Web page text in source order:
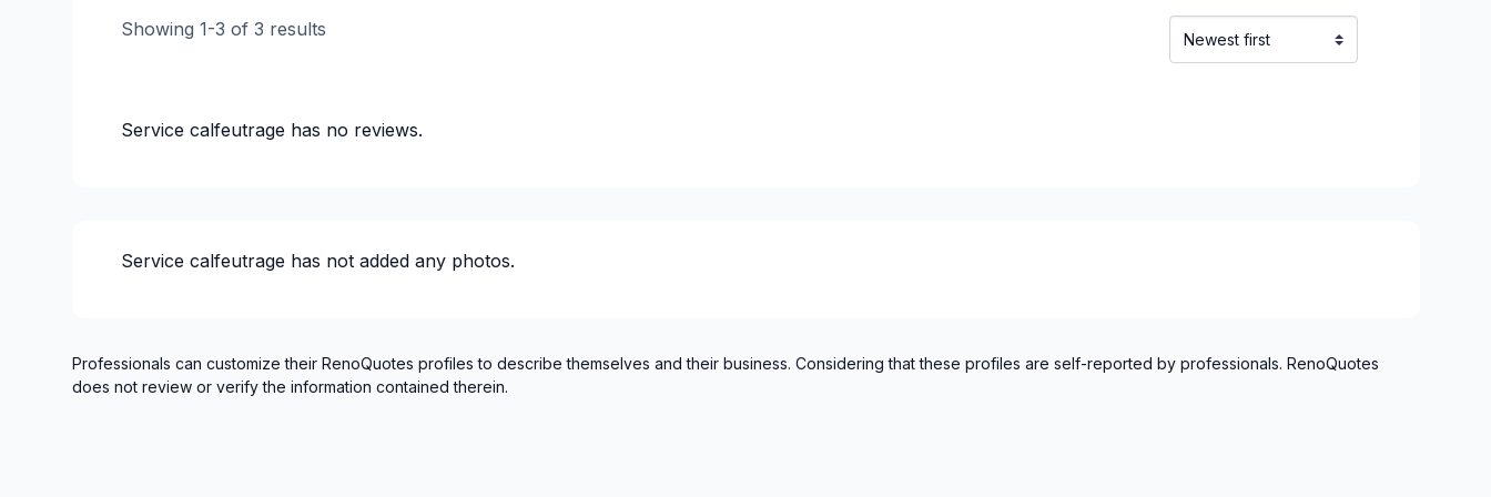
Showing 1-3 of 3 results
Service calfeutrage has no reviews.
Service calfeutrage has not added any photos.
Professionals can customize their RenoQuotes profiles to describe themselves and their business. Considering that these profiles are self-reported by professionals. RenoQuotes
does not review or verify the information contained therein.